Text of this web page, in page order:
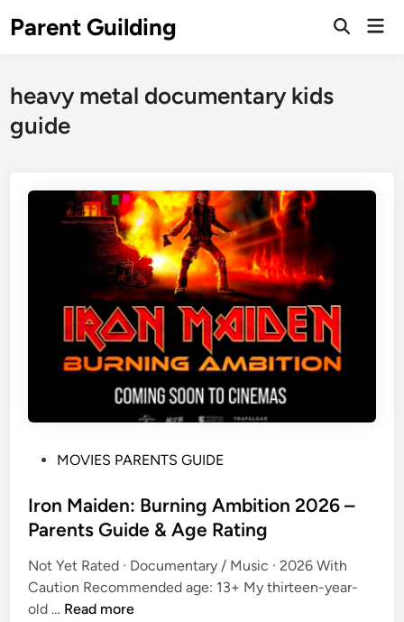
toParent Guilding
Open
heavy metal documentary kids
guide
s
t
d
i
n
MOVIES PARENTS GUIDE
Iron Maiden: Burning Ambition 2026 –
Parents Guide & Age Rating
Not Yet Rated · Documentary / Music · 2026 With
Caution Recommended age: 13+ My thirteen-year-
old … IRead more